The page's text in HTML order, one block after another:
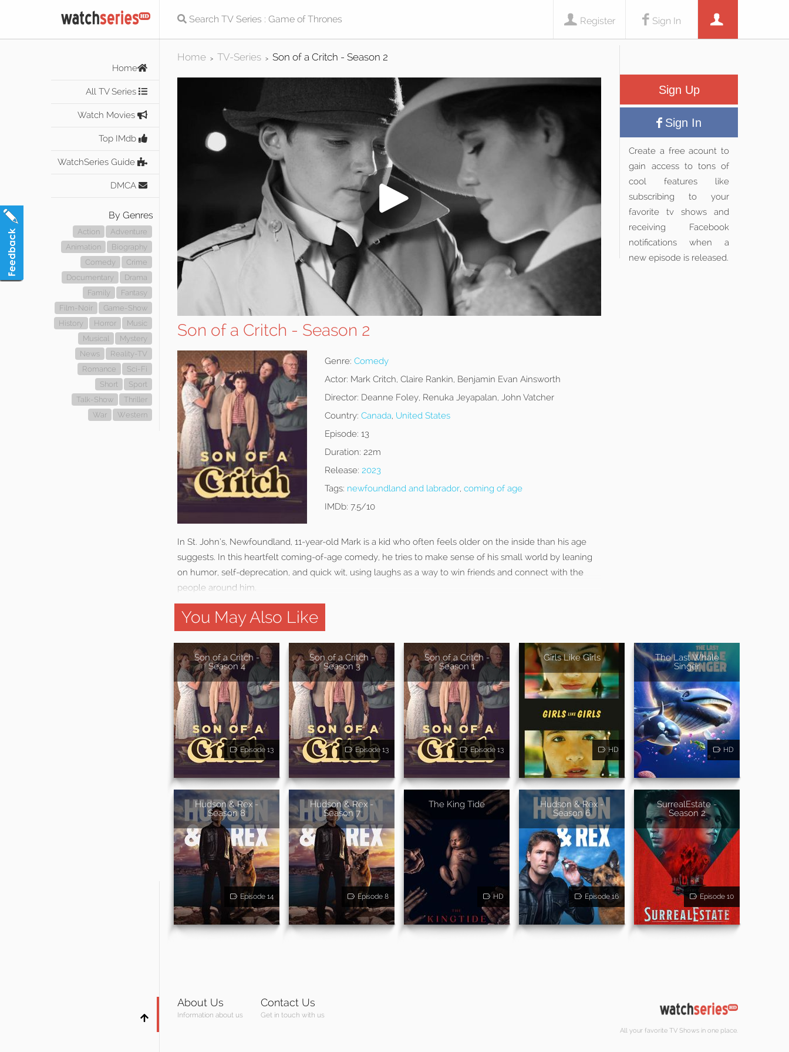
Sign In
Register
Home
All TV Series
Watch Movies
Top IMdb
WatchSeries Guide
DMCA
By Genres
Action
Adventure
Animation
Biography
Comedy
Crime
Documentary
Drama
Family
Fantasy
Film-Noir
Game-Show
History
Horror
Music
Musical
Mystery
News
Reality-TV
Romance
Sci-Fi
Short
Sport
Talk-Show
Thriller
War
Western
Home > TV-Series > Son of a Critch - Season 2
Son of a Critch - Season 2
Genre: Comedy
Actor: Mark Critch, Claire Rankin, Benjamin Evan Ainsworth
Director: Deanne Foley, Renuka Jeyapalan, John Vatcher
Country: Canada, United States
Episode: 13
Duration: 22m
Release: 2023
Tags: newfoundland and labrador, coming of age
IMDb: 7.5/10
In St. John’s, Newfoundland, 11-year-old Mark is a kid who often feels older on the inside than his age
suggests. In this heartfelt coming-of-age comedy, he tries to make sense of his small world by leaning
on humor, self-deprecation, and quick wit, using laughs as a way to win friends and connect with the
people around him.
Sign Up
Sign In
Create a free acount to
gain access to tons of
cool features like
subscribing to your
favorite tv shows and
receiving Facebook
notifications when a
new episode is released.
You May Also Like
Son of a Critch -
Season 4
Episode 13
Son of a Critch -
Season 3
Episode 13
Son of a Critch -
Season 1
Episode 13
Girls Like Girls
HD
The Last Whale
Singer
HD
Hudson & Rex -
Season 8
Episode 14
Hudson & Rex -
Season 7
Episode 8
The King Tide
HD
Hudson & Rex -
Season 6
Episode 16
SurrealEstate -
Season 2
Episode 10
About Us
Information about us
Contact Us
Get in touch with us
All your favorite TV Shows in one place.